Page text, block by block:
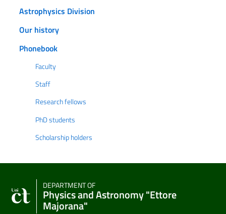
Astrophysics Division
Our history
Phonebook
Faculty
Staff
Research fellows
PhD students
Scholarship holders
DEPARTMENT OF
Physics and Astronomy "Ettore
Majorana"